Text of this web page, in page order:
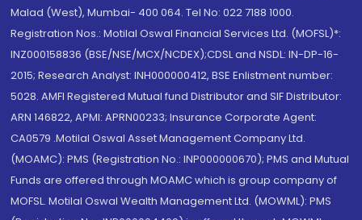
Malad (West), Mumbai- 400 064. Tel No: 022 7188 1000.
Registration Nos.: Motilal Oswal Financial Services Ltd. (MOFSL)*:
INZ000158836 (BSE/NSE/MCX/NCDEX);CDSL and NSDL: IN-DP-16-
2015; Research Analyst: INH000000412, BSE Enlistment number:
5028. AMFI Registered Mutual fund Distributor and SIF Distributor:
ARN 146822, APMI: APRN00233; Insurance Corporate Agent:
CA0579 .Motilal Oswal Asset Management Company Ltd.
(MOAMC): PMS (Registration No.: INP000000670); PMS and Mutual
Funds are offered through MOAMC which is group company of
MOFSL. Motilal Oswal Wealth Management Ltd. (MOWML): PMS